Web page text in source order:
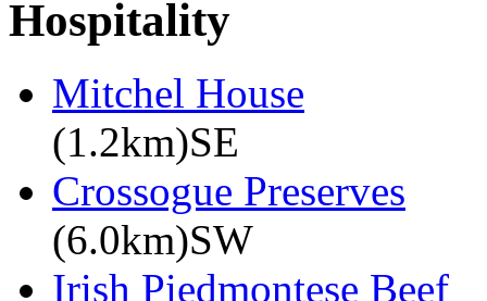
Hospitality
Mitchel House
(1.2km)SE
Crossogue Preserves
(6.0km)SW
Irish Piedmontese Beef